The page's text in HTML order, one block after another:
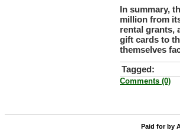
In summary,
million from
rental grants,
gift cards to
themselves
Tagged:
Comments (0)
Paid for by